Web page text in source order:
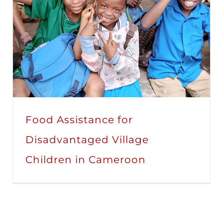
Food Assistance for
Disadvantaged Village
Children in Cameroon